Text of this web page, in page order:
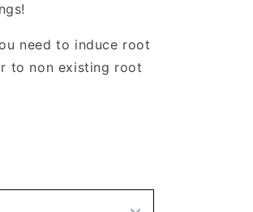
need to induce root
to non existing root